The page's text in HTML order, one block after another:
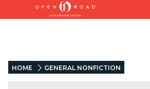
HOME GENERAL NONFICTION